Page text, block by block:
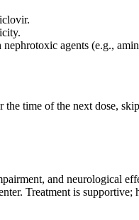
agents (e.g.,
time of the next dose,
and neurological
Treatment is